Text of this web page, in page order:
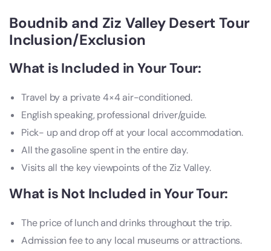
Boudnib and Ziz Valley Desert Tour
Inclusion/Exclusion
What is Included in Your Tour:
Travel by a private 4×4 air-conditioned.
English speaking, professional driver/guide.
Pick- up and drop off at your local accommodation.
All the gasoline spent in the entire day.
Visits all the key viewpoints of the Ziz Valley.
What is Not Included in Your Tour:
The price of lunch and drinks throughout the trip.
Admission fee to any local museums or attractions.